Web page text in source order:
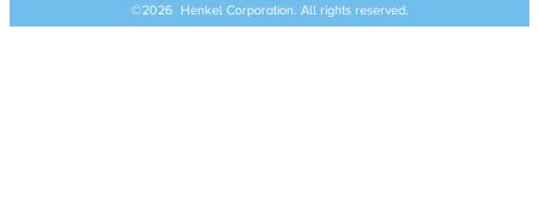
©2026 Henkel Corporation. All rights reserved.